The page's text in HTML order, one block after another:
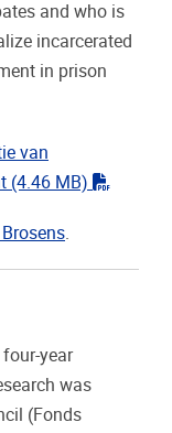
and who is
incarcerated
in prison
van
(4.46 MB) "pdf"
year
was
(Fonds